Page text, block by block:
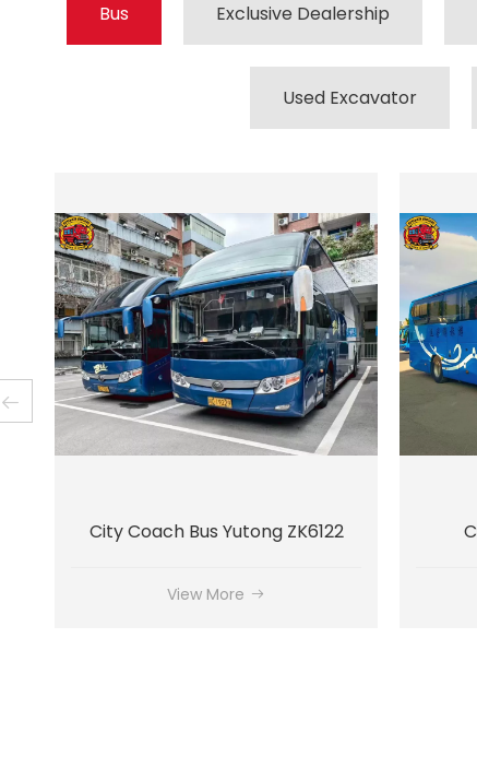
Bus Exclusive Dealership
Used Excavator
City Bus Yutong ZK6128
View More